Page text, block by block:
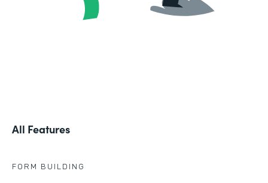
All Features
FORM BUILDING